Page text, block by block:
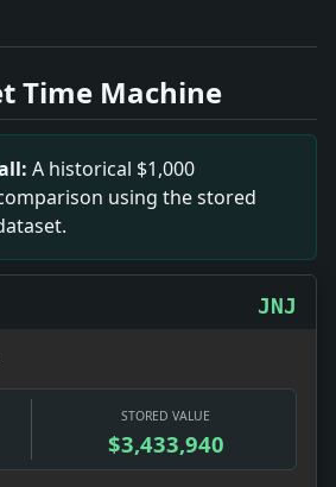
Can's Owners Increase.
Army Survey of Nicaraguan
Miners Drill. Impact: News
for Lead in Squash Racquets.
Phone Number Like That of
Drive Dry League Plan.
Adds $800,000 to Gifts to
Reinstated Here. Impact: News
Gives Way. Impact: Money
Time Machine
A historical $1,000
using the stored
JNJ
STORED VALUE
$3,433,940